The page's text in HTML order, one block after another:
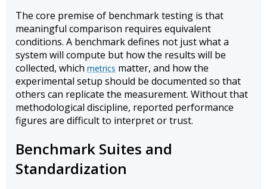
The core premise of benchmark testing is that
meaningful comparison requires equivalent
conditions. A benchmark defines not just what a
system will compute but how the results will be
collected, which metrics matter, and how the
experimental setup should be documented so that
others can replicate the measurement. Without that
methodological discipline, reported performance
figures are difficult to interpret or trust.
Benchmark Suites and
Standardization